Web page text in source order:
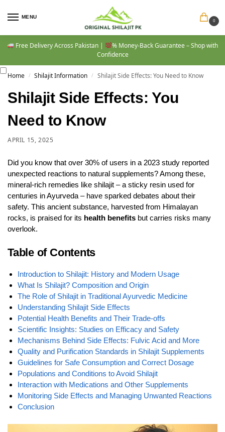
MENU
0
Free Delivery Across Pakistan |
% Money-Back Guarantee – Shop with
Confidence
Home / Shilajit Information / Shilajit Side Effects: You Need to Know
Shilajit Side Effects: You
Need to Know
APRIL 15, 2025
Did you know that over 30% of users in a 2023 study reported
unexpected reactions to natural supplements? Among these,
mineral-rich remedies like shilajit – a sticky resin used for
centuries in Ayurveda – have sparked debates about their
safety. This ancient substance, harvested from Himalayan
rocks, is praised for its health benefits but carries risks many
overlook.
Table of Contents
Introduction to Shilajit: History and Modern Usage
What Is Shilajit? Composition and Origin
The Role of Shilajit in Traditional Ayurvedic Medicine
Understanding Shilajit Side Effects
Potential Health Benefits and Their Trade-offs
Scientific Insights: Studies on Efficacy and Safety
Mechanisms Behind Side Effects: Fulvic Acid and More
Quality and Purification Standards in Shilajit Supplements
Guidelines for Safe Consumption and Correct Dosage
Populations and Conditions to Avoid Shilajit
Interaction with Medications and Other Supplements
Monitoring Side Effects and Managing Unwanted Reactions
Conclusion